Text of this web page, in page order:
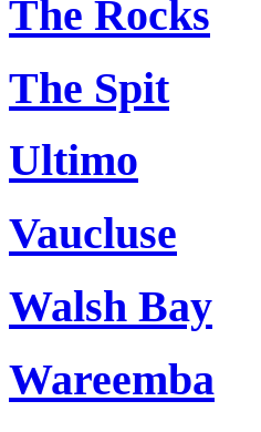
The Rocks
The Spit
Ultimo
Vaucluse
Walsh Bay
Wareemba